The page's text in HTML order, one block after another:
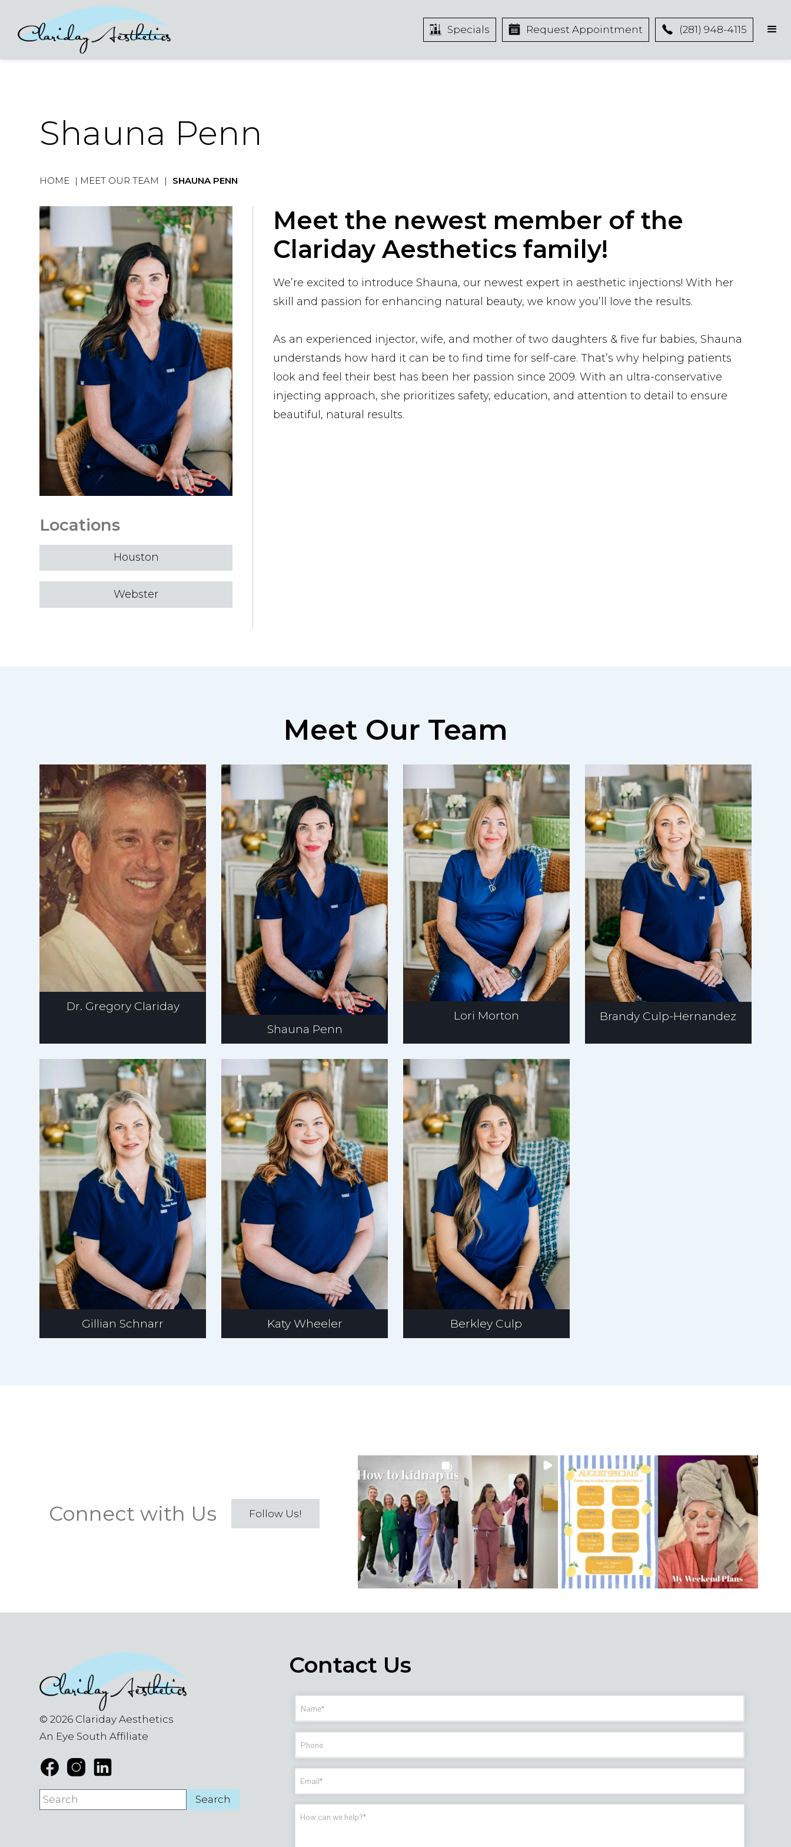
Specials Request Appointment (281) 948-4115
Shauna Penn
HOME | MEET OUR TEAM | SHAUNA PENN
Locations
Houston
Webster
Meet the newest member of the
Clariday Aesthetics family!
We’re excited to introduce Shauna, our newest expert in aesthetic injections! With her
skill and passion for enhancing natural beauty, we know you’ll love the results.
As an experienced injector, wife, and mother of two daughters & five fur babies, Shauna
understands how hard it can be to find time for self-care. That’s why helping patients
look and feel their best has been her passion since 2009. With an ultra-conservative
injecting approach, she prioritizes safety, education, and attention to detail to ensure
beautiful, natural results.
Meet Our Team
Dr. Gregory Clariday
Shauna Penn
Lori Morton Brandy Culp-Hernandez
Gillian Schnarr Katy Wheeler Berkley Culp
Connect with Us Follow Us!
© 2026 Clariday Aesthetics
An Eye South Affiliate
Contact Us